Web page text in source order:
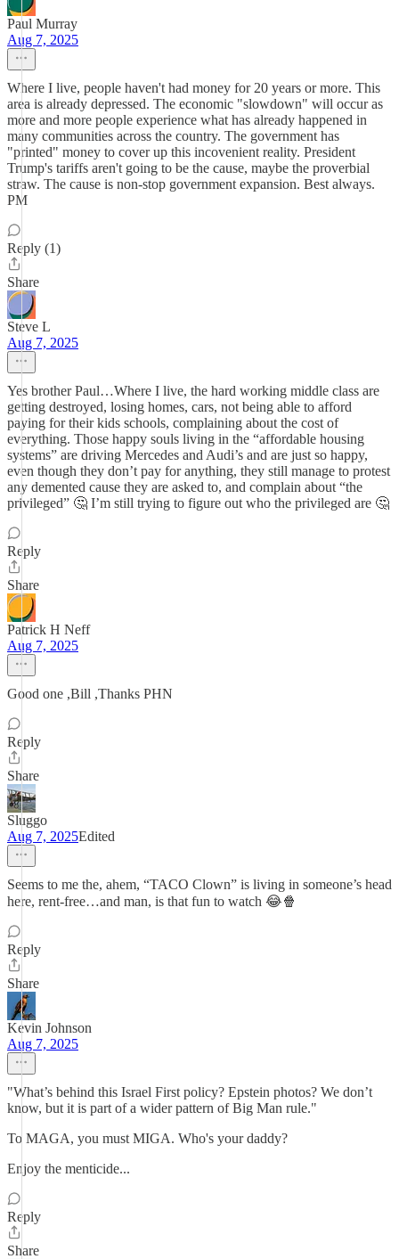
Paul Murray
Aug 7, 2025
Where I live, people haven't had money for 20 years or more. This
area is already depressed. The economic "slowdown" will occur as
more and more people experience what has already happened in
many communities across the country. The government has
"printed" money to cover up this incovenient reality. President
Trump's tariffs aren't going to be the cause, maybe the proverbial
straw. The cause is non-stop government expansion. Best always.
PM
Reply (1)
Share
Steve L
Aug 7, 2025
Yes brother Paul…Where I live, the hard working middle class are
getting destroyed, losing homes, cars, not being able to afford
paying for their kids schools, complaining about the cost of
everything. Those happy souls living in the “affordable housing
systems” are driving Mercedes and Audi’s and are just so happy,
even though they don’t pay for anything, they still manage to protest
any demented cause they are asked to, and complain about “the
privileged” 🤔 I’m still trying to figure out who the privileged are 🤔
Reply
Share
Patrick H Neff
Aug 7, 2025
Good one ,Bill ,Thanks PHN
Reply
Share
Sluggo
Aug 7, 2025Edited
Seems to me the, ahem, “TACO Clown” is living in someone’s head
here, rent-free…and man, is that fun to watch 😂🍿
Reply
Share
Kevin Johnson
Aug 7, 2025
"What’s behind this Israel First policy? Epstein photos? We don’t
know, but it is part of a wider pattern of Big Man rule."
To MAGA, you must MIGA. Who's your daddy?
Enjoy the menticide...
Reply
Share